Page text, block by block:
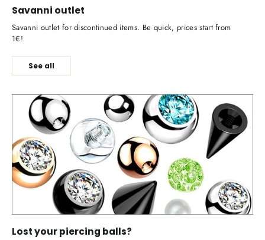
Savanni outlet
Savanni outlet for discontinued items. Be quick, prices start from
1€!
See all
Lost your piercing balls?